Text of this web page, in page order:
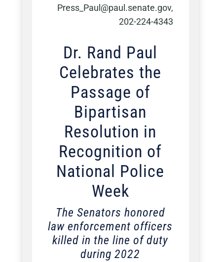
Press_Paul@paul.senate.gov,
202-224-4343
Dr. Rand Paul
Celebrates the
Passage of
Bipartisan
Resolution in
Recognition of
National Police
Week
The Senators honored
law enforcement officers
killed in the line of duty
during 2022